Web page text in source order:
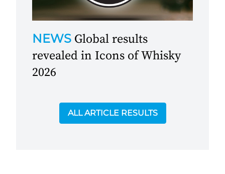
NEWS Global results
revealed in Icons of Whisky
2026
ALL ARTICLE RESULTS